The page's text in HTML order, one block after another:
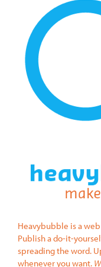
Heavybubble is a
Publish a do-it-
spreading the word.
whenever you want.